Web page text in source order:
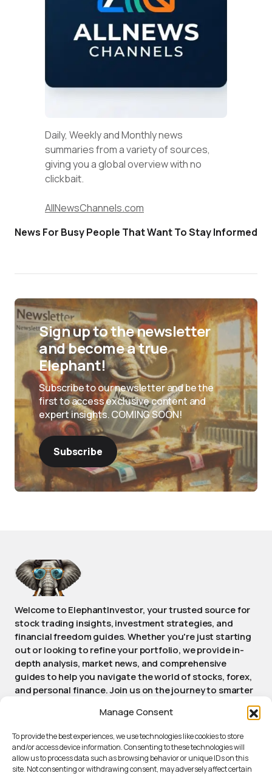
Manage Consent
To provide the best experiences, we use technologies like cookies to store
and/or access device information. Consenting to these technologies will
allow us to process data such as browsing behavior or unique IDs on this
site. Not consenting or withdrawing consent, may adversely affect certain
Daily, Weekly and Monthly news
summaries from a variety of sources,
giving you a global overview with no
clickbait.
AllNewsChannels.com
News For Busy People That Want To Stay Informed
Sign up to the newsletter
and become a true
Elephant!
Subscribe to our newsletter and be the
first to access exclusive content and
expert insights. COMING SOON!
Subscribe
Welcome to ElephantInvestor, your trusted source for
stock trading insights, investment strategies, and
financial freedom guides. Whether you're just starting
out or looking to refine your portfolio, we provide in-
depth analysis, market news, and comprehensive
guides to help you navigate the world of stocks, forex,
and personal finance. Join us on the journey to smarter
Stay informed, stay empowered, stay Elephant.
ABOUT ELEPHANTINVESTOR